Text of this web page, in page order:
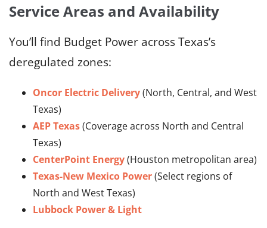
Service Areas and Availability
You’ll find Budget Power across Texas’s
deregulated zones:
Oncor Electric Delivery(North, Central, and West
Texas)
AEP Texas(Coverage across North and Central
Texas)
CenterPoint Energy(Houston metropolitan area)
Texas-New Mexico Power(Select regions of
North and West Texas)
Lubbock Power & Light